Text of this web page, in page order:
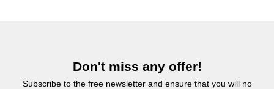
Don't miss any offer!
Subscribe to the free newsletter and ensure that you will no